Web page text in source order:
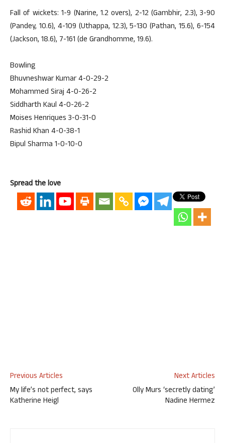
Fall of wickets: 1-9 (Narine, 1.2 overs), 2-12 (Gambhir, 2.3), 3-90
(Pandey, 10.6), 4-109 (Uthappa, 12.3), 5-130 (Pathan, 15.6), 6-154
(Jackson, 18.6), 7-161 (de Grandhomme, 19.6).
Bowling
Bhuvneshwar Kumar 4-0-29-2
Mohammed Siraj 4-0-26-2
Siddharth Kaul 4-0-26-2
Moises Henriques 3-0-31-0
Rashid Khan 4-0-38-1
Bipul Sharma 1-0-10-0
Spread the love
Previous Articles
My life’s not perfect, says
Katherine Heigl
Next Articles
Olly Murs ‘secretly dating’
Nadine Hermez